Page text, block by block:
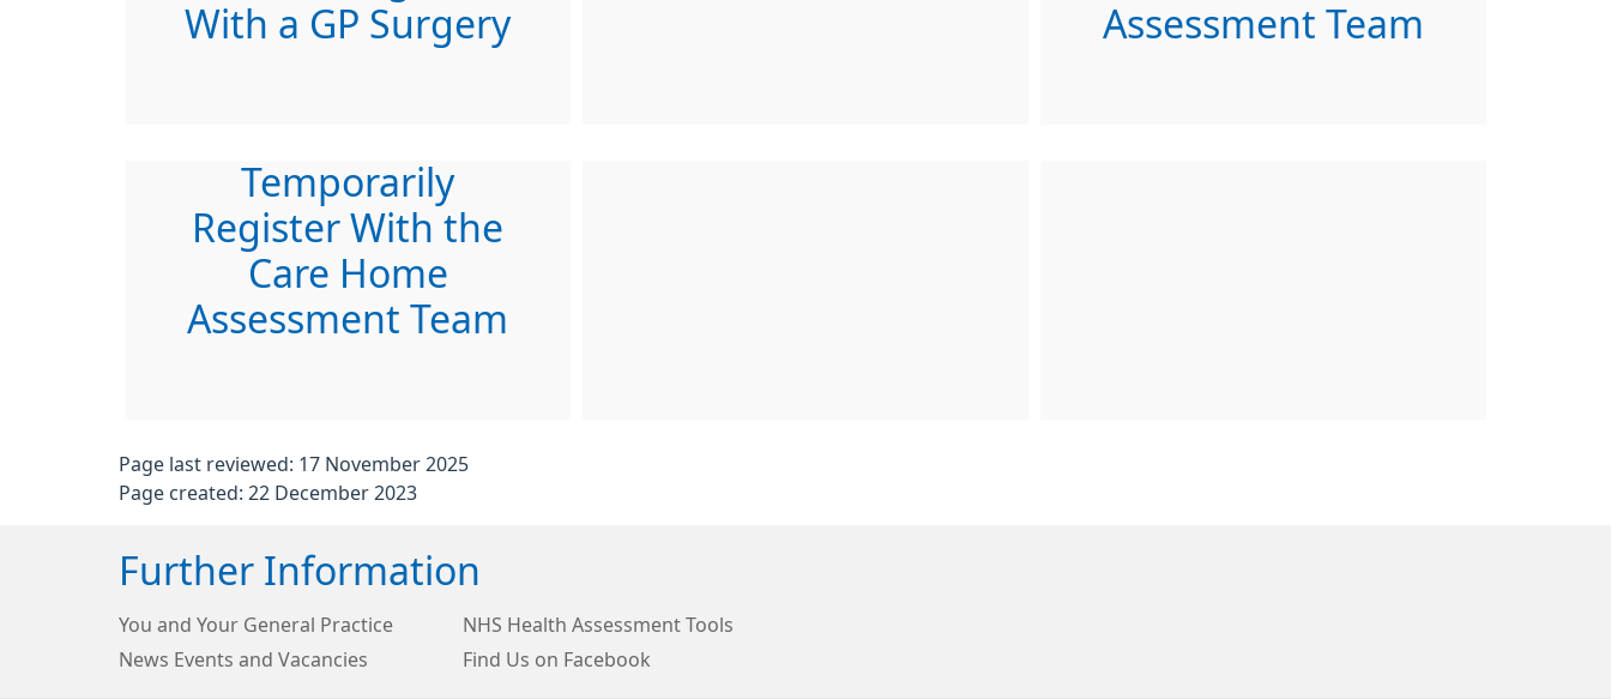
With a GP Surgery
Assessment Team
Temporarily
Register With the
Care Home
Assessment Team
Page last reviewed: 17 November 2025
Page created: 22 December 2023
Further Information
You and Your General Practice
NHS Health Assessment Tools
News Events and Vacancies
Find Us on Facebook